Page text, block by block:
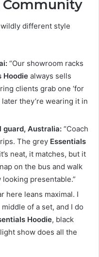
Community
different style
“Our showroom racks
Hoodie always sells
clients grab one ‘for
they’re wearing it in
guard, Australia: “Coach
The grey Essentials
neat, it matches, but it
on the bus and walk
presentable.”
here leans maximal. I
of a set, and I do
Hoodie, black
show does all the